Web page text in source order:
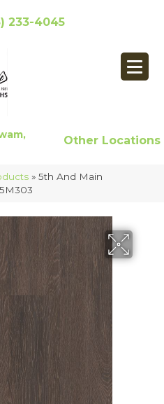
233-4045
Other Locations
» 5th And Main